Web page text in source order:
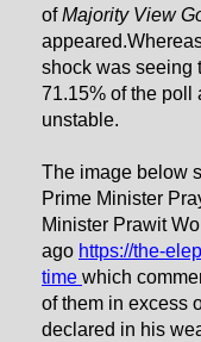
ofMajority View
shock was seeing
71.15% of the poll
unstable.
The image below
Prime Minister
Minister Prawit
ago https://the-
time which
of them in excess
declared in his